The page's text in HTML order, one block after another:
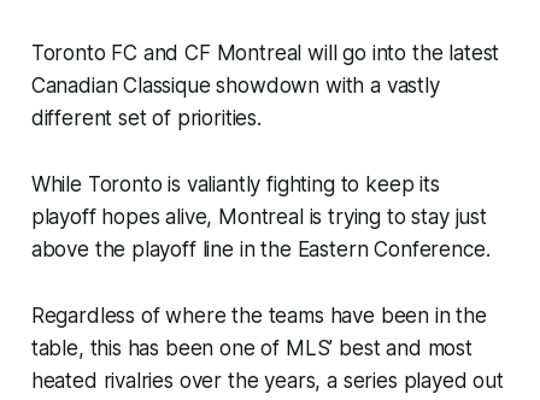
Toronto FC and CF Montreal will go into the latest
Canadian Classique showdown with a vastly
different set of priorities.
While Toronto is valiantly fighting to keep its
playoff hopes alive, Montreal is trying to stay just
above the playoff line in the Eastern Conference.
Regardless of where the teams have been in the
table, this has been one of MLS’ best and most
heated rivalries over the years, a series played out